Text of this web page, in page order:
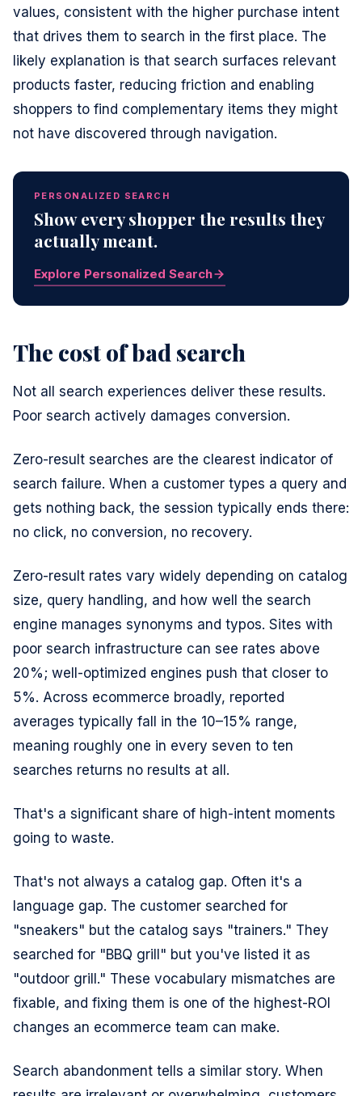
values, consistent with the higher purchase intent
that drives them to search in the first place. The
likely explanation is that search surfaces relevant
products faster, reducing friction and enabling
shoppers to find complementary items they might
not have discovered through navigation.
PERSONALIZED SEARCH
Show every shopper the results they
actually meant.
Explore Personalized Search
The cost of bad search
Not all search experiences deliver these results.
Poor search actively damages conversion.
Zero-result searches are the clearest indicator of
search failure. When a customer types a query and
gets nothing back, the session typically ends there:
no click, no conversion, no recovery.
Zero-result rates vary widely depending on catalog
size, query handling, and how well the search
engine manages synonyms and typos. Sites with
poor search infrastructure can see rates above
20%; well-optimized engines push that closer to
5%. Across ecommerce broadly, reported
averages typically fall in the 10–15% range,
meaning roughly one in every seven to ten
searches returns no results at all.
That's a significant share of high-intent moments
going to waste.
That's not always a catalog gap. Often it's a
language gap. The customer searched for
"sneakers" but the catalog says "trainers." They
searched for "BBQ grill" but you've listed it as
"outdoor grill." These vocabulary mismatches are
fixable, and fixing them is one of the highest-ROI
changes an ecommerce team can make.
Search abandonment tells a similar story. When